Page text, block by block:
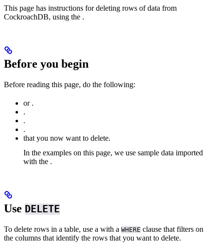
This page has instructions for deleting rows of data from
CockroachDB, using the .
Before you begin
Before reading this page, do the following:
or .
.
.
.
that you now want to delete.
In the examples on this page, we use sample data imported
with the .
Use DELETE
To delete rows in a table, use a with a WHERE clause that filters on
the columns that identify the rows that you want to delete.